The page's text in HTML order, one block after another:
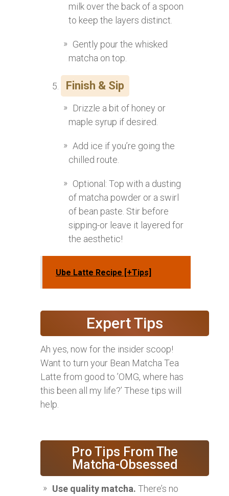
milk over the back of a spoon
to keep the layers distinct.
Gently pour the whisked
matcha on top.
Finish & Sip
Drizzle a bit of honey or
maple syrup if desired.
Add ice if you’re going the
chilled route.
Optional: Top with a dusting
of matcha powder or a swirl
of bean paste. Stir before
sipping-or leave it layered for
the aesthetic!
Ube Latte Recipe [+Tips]
Expert Tips
Ah yes, now for the insider scoop!
Want to turn your Bean Matcha Tea
Latte from good to ’OMG, where has
this been all my life?’ These tips will
help.
Pro Tips From The
Matcha-Obsessed
Use quality matcha. There’s no